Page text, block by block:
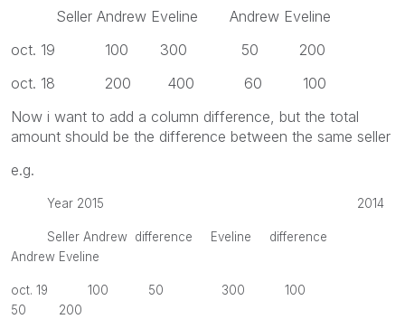
Seller Andrew Eveline Andrew Eveline
oct. 19 100 300 50 200
oct. 18 200 400 60 100
Now i want to add a column difference, but the total
amount should be the difference between the same seller
e.g.
Year 2015 2014
Seller Andrew difference Eveline difference
Andrew Eveline
oct. 19 100 50 300 100
50 200